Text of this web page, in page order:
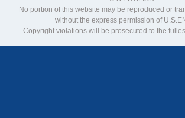
No portion of this website may be reproduced or
without the express permission of
Copyright violations will be prosecuted to the